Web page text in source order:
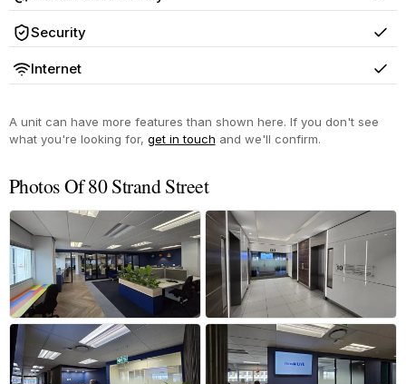
Yes
Security Yes
Internet Yes
A unit can have more features than shown here. If you don't see
what you're looking for, get in touch and we'll confirm.
Photos Of 80 Strand Street